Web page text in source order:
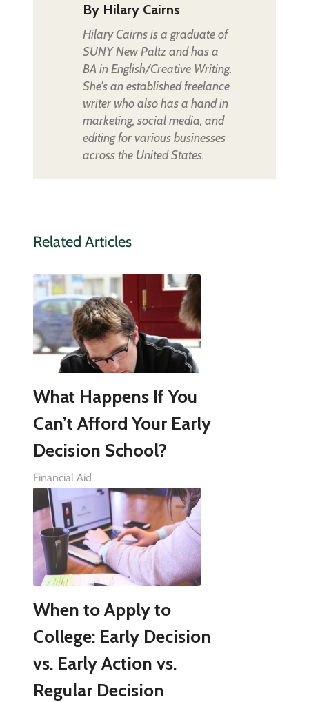
By Hilary Cairns
Hilary Cairns is a graduate of
SUNY New Paltz and has a
BA in English/Creative Writing.
She's an established freelance
writer who also has a hand in
marketing, social media, and
editing for various businesses
across the United States.
Related Articles
What Happens If You
Can’t Afford Your Early
Decision School?
Financial Aid
When to Apply to
College: Early Decision
vs. Early Action vs.
Regular Decision